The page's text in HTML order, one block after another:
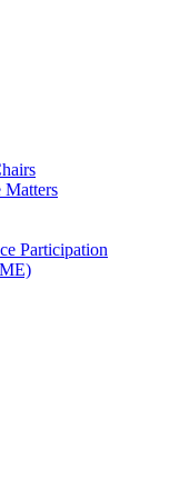
Matters
Participation